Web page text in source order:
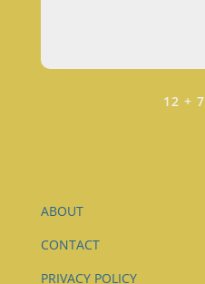
12 + 7
ABOUT
CONTACT
PRIVACY POLICY